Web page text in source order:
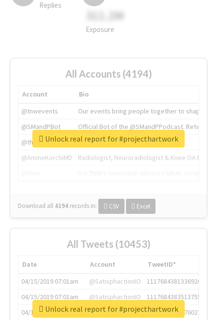
Replies
311.2M
Exposure
All Accounts (4194)
Account
Bio
@tnwevents
Our events bring people together to shape the
@SMandPBot
Official Bot of the @SMandPPodcast.
@thenextweb
The heart of tech.
@AmineKorchiMD
Radiologist, Neuroradiologist & Knee OA
Download all 4194 records in: CSV Excel
Unlock real report for #projecthartwork
All Tweets (10453)
Date Account
TweetID*
04/15/2019 07:01am
@SatisphactionIO
1117684381336920064
04/15/2019 07:01am
@SatisphactionIO
1117684383513755649
04/15/2019 07:03am
@annaercilla
1117684805876027392
Unlock real report for #projecthartwork